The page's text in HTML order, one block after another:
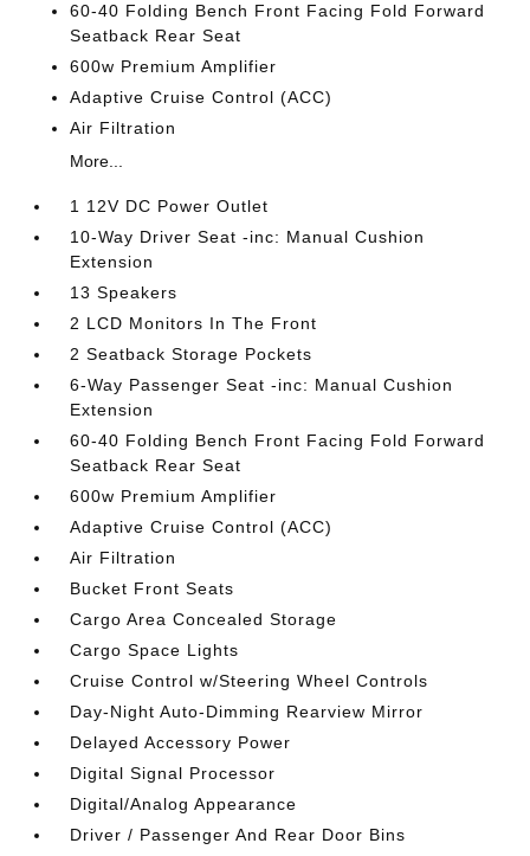
60-40 Folding Bench Front Facing Fold Forward
Seatback Rear Seat
600w Premium Amplifier
Adaptive Cruise Control (ACC)
Air Filtration
More...
1 12V DC Power Outlet
10-Way Driver Seat -inc: Manual Cushion
Extension
13 Speakers
2 LCD Monitors In The Front
2 Seatback Storage Pockets
6-Way Passenger Seat -inc: Manual Cushion
Extension
60-40 Folding Bench Front Facing Fold Forward
Seatback Rear Seat
600w Premium Amplifier
Adaptive Cruise Control (ACC)
Air Filtration
Bucket Front Seats
Cargo Area Concealed Storage
Cargo Space Lights
Cruise Control w/Steering Wheel Controls
Day-Night Auto-Dimming Rearview Mirror
Delayed Accessory Power
Digital Signal Processor
Digital/Analog Appearance
Driver / Passenger And Rear Door Bins